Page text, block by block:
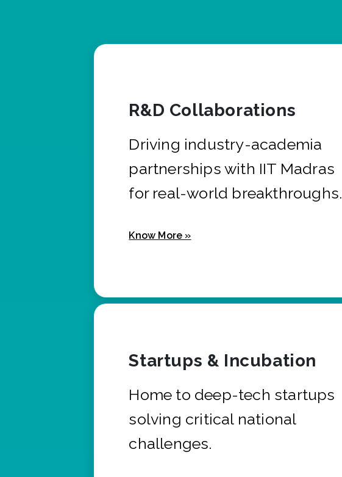
R&D Collaborations
Driving industry-academia
partnerships with IIT Madras
for real-world breakthroughs.
Know More »
Startups & Incubation
Home to deep-tech startups
solving critical national
challenges.